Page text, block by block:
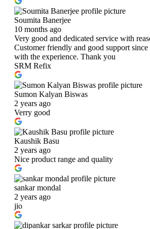
Soumita Banerjee
10 months ago
Very good and dedicated service with
Customer friendly and good support since
with the experience. Thank you
SRM Refix
Sumon Kalyan Biswas
2 years ago
Verry good
Kaushik Basu
2 years ago
Nice product range and quality
sankar mondal
2 years ago
jio